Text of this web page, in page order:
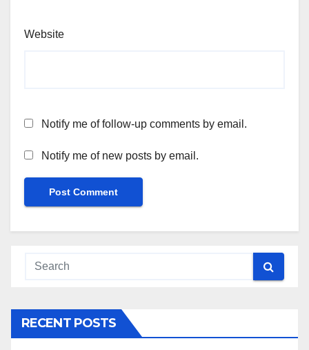
Website
Notify me of follow-up comments by email.
Notify me of new posts by email.
RECENT POSTS